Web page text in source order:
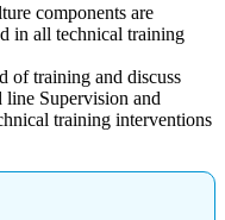
components are
in all technical training
of training and discuss
Supervision and
training interventions